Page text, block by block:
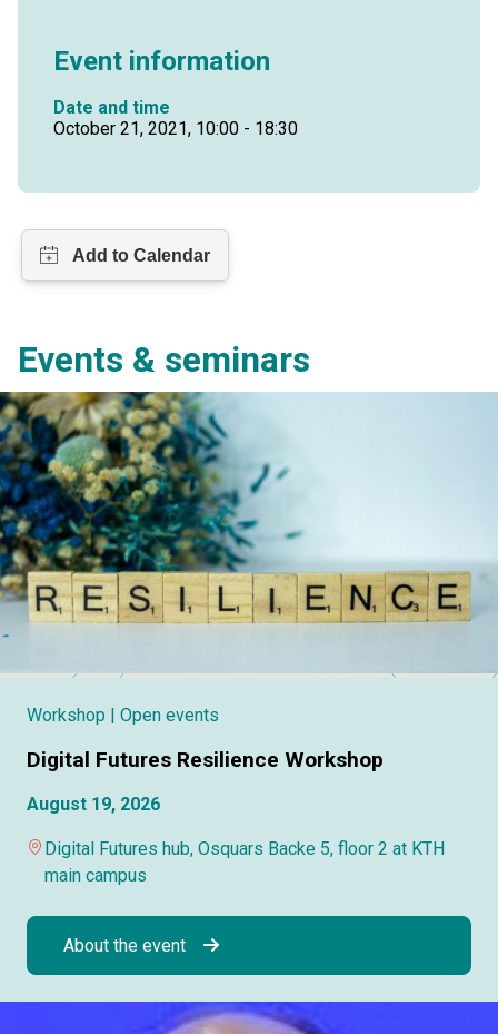
Event information
Date and time
October 21, 2021, 10:00 - 18:30
Events & seminars
Workshop | Open events
Digital Futures Resilience Workshop
August 19, 2026
Digital Futures hub, Osquars Backe 5, floor 2 at KTH
main campus
About the event